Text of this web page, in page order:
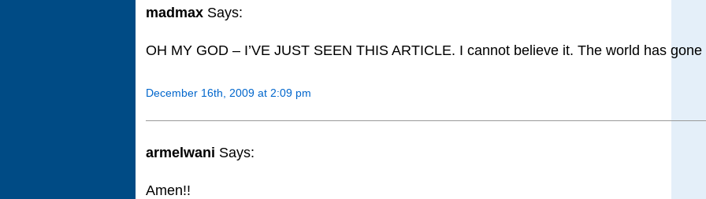
madmax Says:
OH MY GOD – I’VE JUST SEEN THIS ARTICLE. I cannot believe it. The world has gone
December 16th, 2009 at 2:09 pm
armelwani Says:
Amen!!